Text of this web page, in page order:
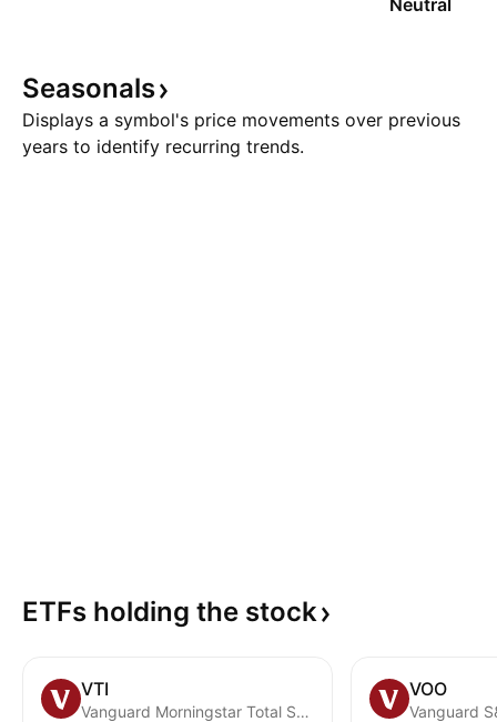
Neutral
Seasonals
Displays a symbol's price movements over previous
years to identify recurring trends.
ETFs holding the stock
VTI
Vanguard Morningstar Total Stock Market ETF
VOO
Vanguard